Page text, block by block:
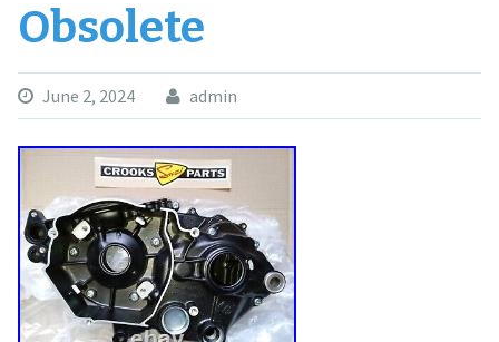
Obsolete
June 2, 2024 admin